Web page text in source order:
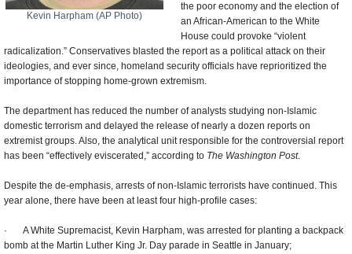
Kevin Harpham (AP Photo)
the poor economy and the election of
an African-American to the White
House could provoke “violent
radicalization.” Conservatives blasted the report as a political attack on their
ideologies, and ever since, homeland security officials have reprioritized the
importance of stopping home-grown extremism.
The department has reduced the number of analysts studying non-Islamic
domestic terrorism and delayed the release of nearly a dozen reports on
extremist groups. Also, the analytical unit responsible for the controversial report
has been “effectively eviscerated,” according to The Washington Post.
Despite the de-emphasis, arrests of non-Islamic terrorists have continued. This
year alone, there have been at least four high-profile cases:
·
A White Supremacist, Kevin Harpham, was arrested for planting a backpack
bomb at the Martin Luther King Jr. Day parade in Seattle in January;